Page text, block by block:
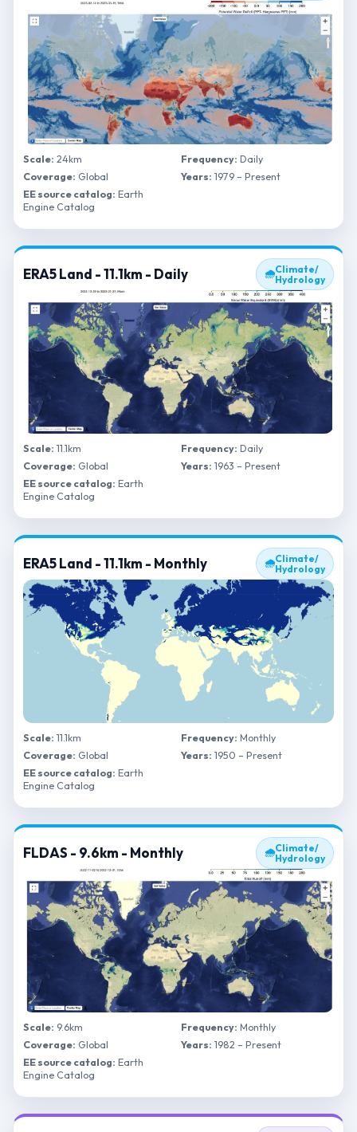
Scale: 24km Frequency: Daily
Coverage: Global Years: 1979 – Present
EE source catalog: Earth
Engine Catalog
ERA5 Land - 11.1km - Daily 🌧Climate/
Hydrology
Scale: 11.1km Frequency: Daily
Coverage: Global Years: 1963 – Present
EE source catalog: Earth
Engine Catalog
ERA5 Land - 11.1km - Monthly 🌧Climate/
Hydrology
Scale: 11.1km Frequency: Monthly
Coverage: Global Years: 1950 – Present
EE source catalog: Earth
Engine Catalog
FLDAS - 9.6km - Monthly 🌧Climate/
Hydrology
Scale: 9.6km Frequency: Monthly
Coverage: Global Years: 1982 – Present
EE source catalog: Earth
Engine Catalog